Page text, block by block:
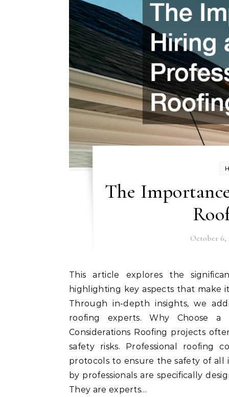
The
October 6,
This article explores the significance of employing a professional roofing company,
highlighting key aspects that make
Through in-depth insights, we
roofing experts. Why Choose a
Considerations Roofing projects
safety risks. Professional roofing
protocols to ensure the safety of all
by professionals are specifically
They are experts…